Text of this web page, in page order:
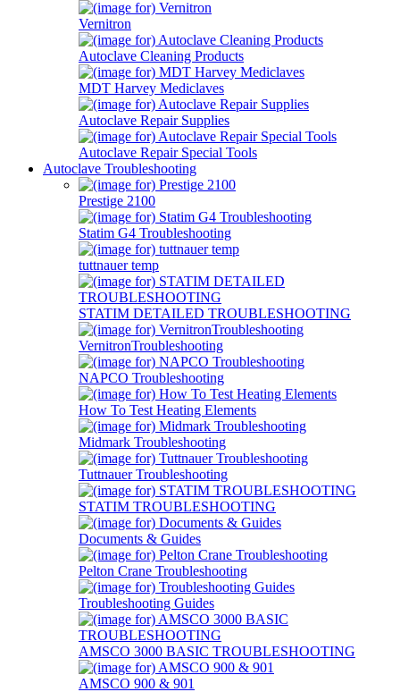
Vernitron
Autoclave Cleaning Products
MDT Harvey Mediclaves
Autoclave Repair Supplies
Autoclave Repair Special Tools
Autoclave Troubleshooting
Prestige 2100
Statim G4 Troubleshooting
tuttnauer temp
STATIM DETAILED TROUBLESHOOTING
VernitronTroubleshooting
NAPCO Troubleshooting
How To Test Heating Elements
Midmark Troubleshooting
Tuttnauer Troubleshooting
STATIM TROUBLESHOOTING
Documents & Guides
Pelton Crane Troubleshooting
Troubleshooting Guides
AMSCO 3000 BASIC TROUBLESHOOTING
AMSCO 900 & 901